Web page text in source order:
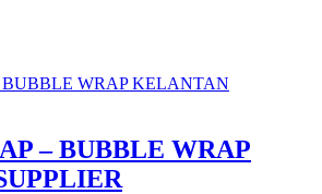
– BUBBLE WRAP